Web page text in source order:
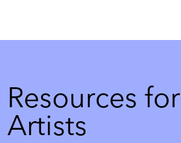
Resources for
Artists